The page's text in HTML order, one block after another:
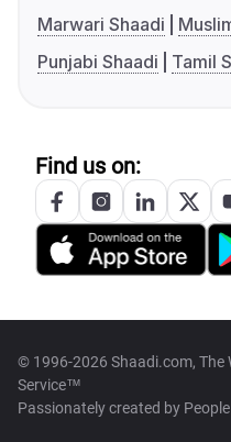
Marwari Shaadi
Punjabi Shaadi
Tamil
Find us on:
© 1996-2026 Shaadi.com, The
Service™
Passionately created by